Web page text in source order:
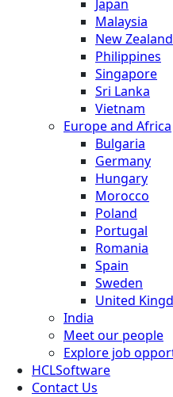
Japan
Malaysia
New Zealand
Philippines
Singapore
Sri Lanka
Vietnam
Europe and Africa
Bulgaria
Germany
Hungary
Morocco
Poland
Portugal
Romania
Spain
Sweden
United
India
Meet our people
Explore job
HCLSoftware
Contact Us